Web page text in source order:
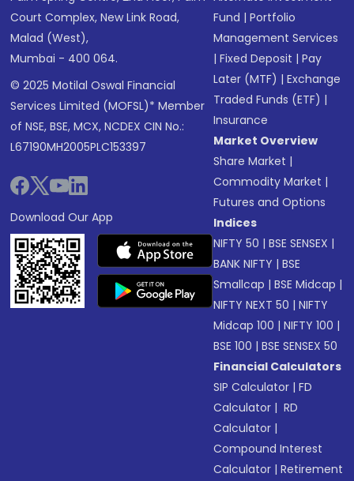
Court Complex, New Link Road,
Malad (West),
Mumbai - 400 064.
© 2025 Motilal Oswal Financial
Services Limited (MOFSL)* Member
of NSE, BSE, MCX, NCDEX CIN No.:
L67190MH2005PLC153397
Download Our App
Fund |Portfolio
Management Services
|Fixed Deposit |Pay
Later (MTF) |Exchange
Traded Funds (ETF) |
Insurance
Market Overview
Share Market |
Commodity Market |
Futures and Options
Indices
NIFTY 50 |BSE SENSEX |
BANK NIFTY |BSE
Smallcap |BSE Midcap |
NIFTY NEXT 50 |NIFTY
Midcap 100 |NIFTY 100 |
BSE 100 |BSE SENSEX 50
Financial Calculators
SIP Calculator |FD
Calculator | RD
Calculator |
Compound Interest
Calculator |Retirement